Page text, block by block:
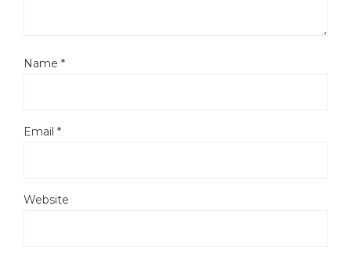
Name *
Email *
Website